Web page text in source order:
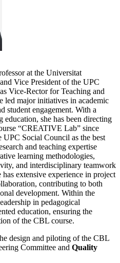
at the Universitat
Vice President of the UPC
Vice-Rector for Teaching and
led major initiatives in academic
student engagement. With a
she has been directing
“CREATIVE Lab” since
Social Council as the best
and teaching expertise
learning methodologies,
and interdisciplinary teamwork
extensive experience in project
contributing to both
development. Within the
in pedagogical
education, ensuring the
of the CBL course.
design and piloting of the CBL
Committee and Quality